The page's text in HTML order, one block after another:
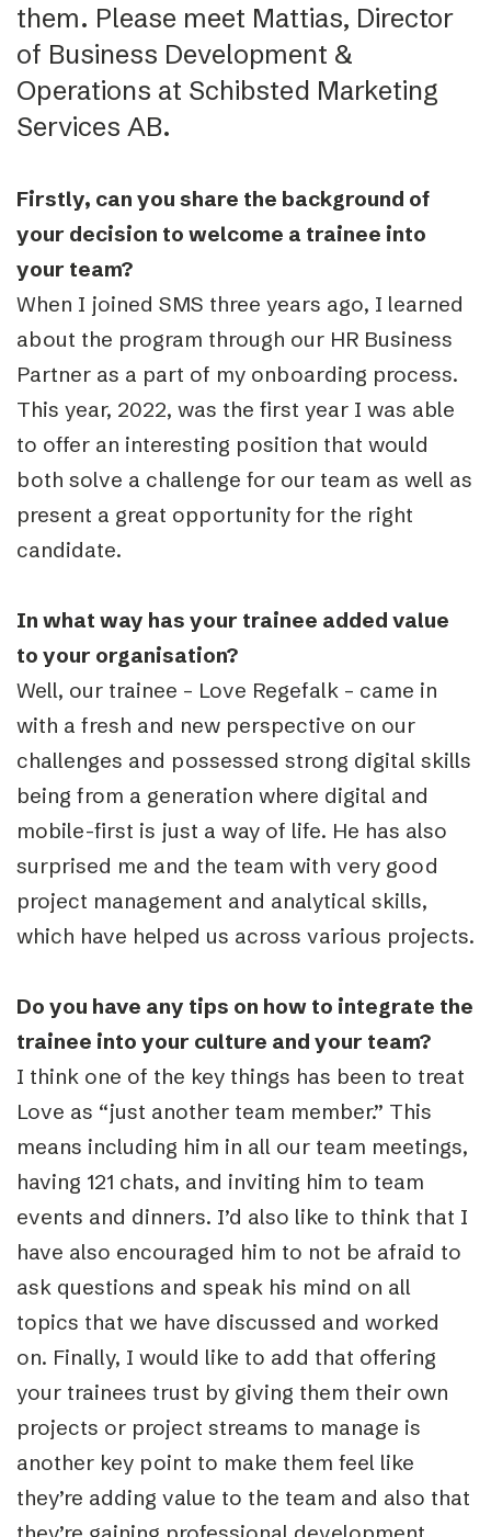
them. Please meet Mattias, Director
of Business Development &
Operations at Schibsted Marketing
Services AB.
Firstly, can you share the background of
your decision to welcome a trainee into
your team?
When I joined SMS three years ago, I learned
about the program through our HR Business
Partner as a part of my onboarding process.
This year, 2022, was the first year I was able
to offer an interesting position that would
both solve a challenge for our team as well as
present a great opportunity for the right
candidate.
In what way has your trainee added value
to your organisation?
Well, our trainee – Love Regefalk – came in
with a fresh and new perspective on our
challenges and possessed strong digital skills
being from a generation where digital and
mobile-first is just a way of life. He has also
surprised me and the team with very good
project management and analytical skills,
which have helped us across various projects.
Do you have any tips on how to integrate the
trainee into your culture and your team?
I think one of the key things has been to treat
Love as “just another team member.” This
means including him in all our team meetings,
having 121 chats, and inviting him to team
events and dinners. I’d also like to think that I
have also encouraged him to not be afraid to
ask questions and speak his mind on all
topics that we have discussed and worked
on. Finally, I would like to add that offering
your trainees trust by giving them their own
projects or project streams to manage is
another key point to make them feel like
they’re adding value to the team and also that